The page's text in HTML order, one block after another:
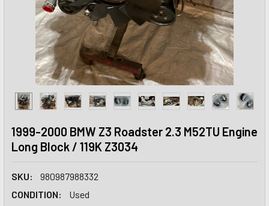
1999-2000 BMW Z3 Roadster 2.3 M52TU Engine
Long Block / 119K Z3034
SKU:
980987988332
CONDITION:
Used